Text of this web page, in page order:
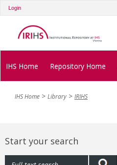
Login
IHS Home Repository Home
IHS Home Library IRIHS
Start your search